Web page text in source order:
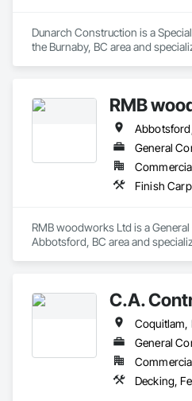
Dunarch Construction is a
the Burnaby, BC area and
RMB
General
RMB woodworks Ltd is a
Abbotsford, BC area and
C.A.
General